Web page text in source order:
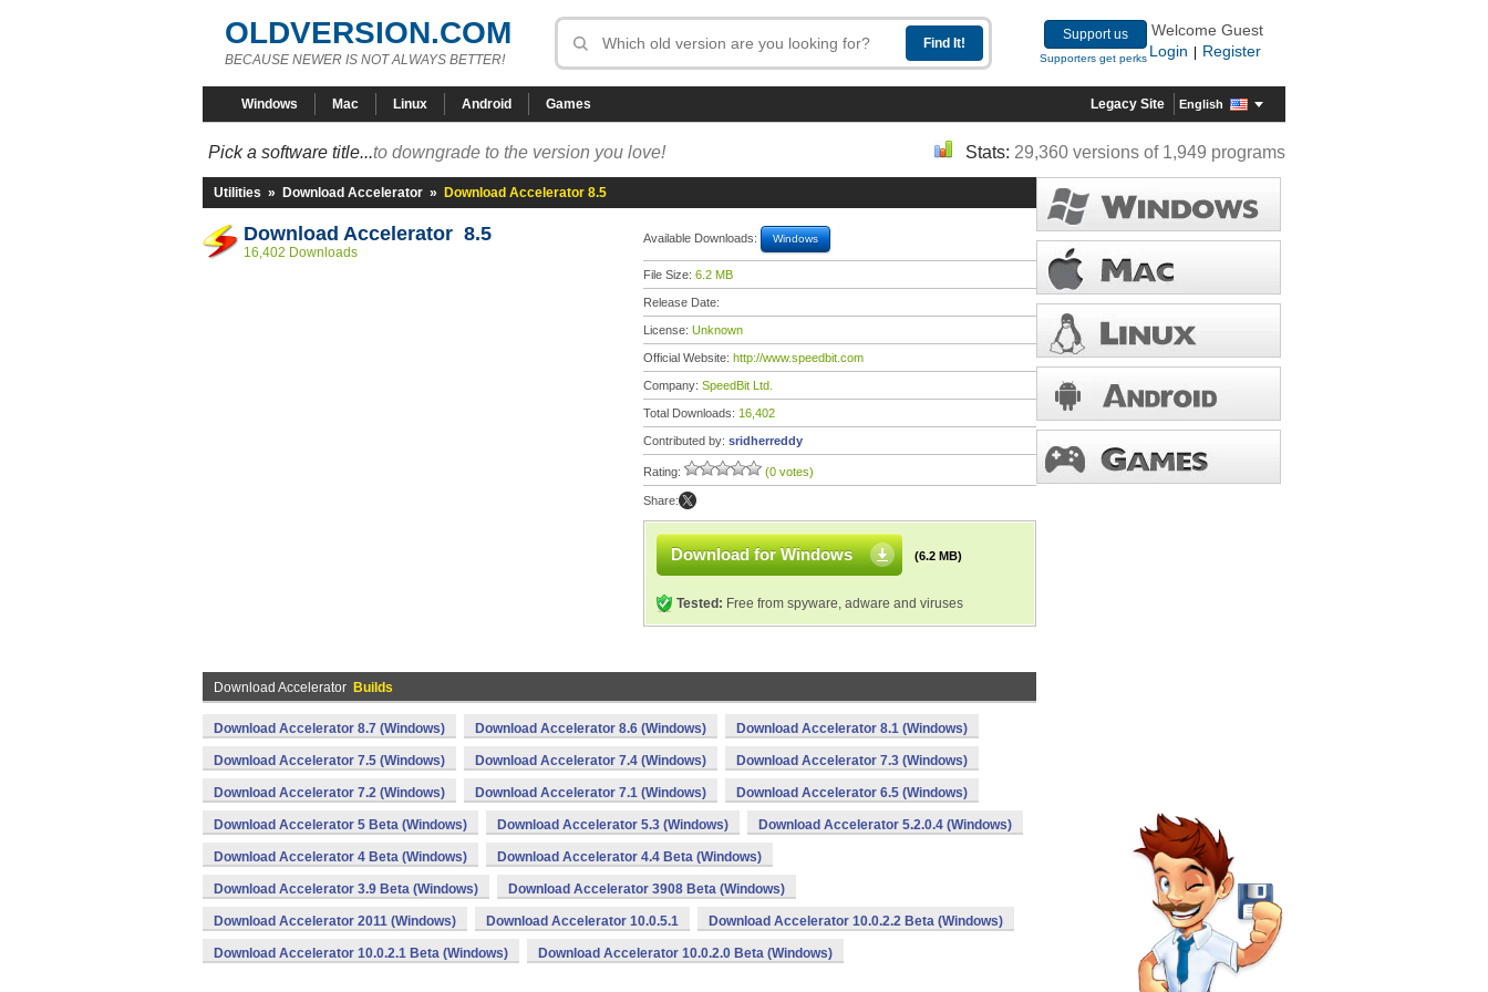
OLDVERSION.COM
BECAUSE NEWER IS NOT ALWAYS BETTER!
Support us
Supporters get perks
Welcome Guest
Login
Register
Windows Mac Linux Android Games Legacy Site English
Pick a software title...to downgrade to the version you love! Stats: 29,360 versions of 1,949 programs
Utilities » Download Accelerator » Download Accelerator 8.5
Download Accelerator 8.5
16,402 Downloads
Available Downloads: Windows
File Size: 6.2 MB
Release Date:
License: Unknown
Official Website: http://www.speedbit.com
Company: SpeedBit Ltd.
Total Downloads: 16,402
Contributed by: sridherreddy
Rating: (0 votes)
Share:
Download for Windows (6.2 MB)
Tested: Free from spyware, adware and viruses
Download Accelerator Builds
Download Accelerator 8.7 (Windows) Download Accelerator 8.6 (Windows) Download Accelerator 8.1 (Windows)
Download Accelerator 7.5 (Windows) Download Accelerator 7.4 (Windows) Download Accelerator 7.3 (Windows)
Download Accelerator 7.2 (Windows) Download Accelerator 7.1 (Windows) Download Accelerator 6.5 (Windows)
Download Accelerator 5 Beta (Windows) Download Accelerator 5.3 (Windows) Download Accelerator 5.2.0.4 (Windows)
Download Accelerator 4 Beta (Windows) Download Accelerator 4.4 Beta (Windows)
Download Accelerator 3.9 Beta (Windows) Download Accelerator 3908 Beta (Windows)
Download Accelerator 2011 (Windows) Download Accelerator 10.0.5.1 Download Accelerator 10.0.2.2 Beta (Windows)
Download Accelerator 10.0.2.1 Beta (Windows) Download Accelerator 10.0.2.0 Beta (Windows)